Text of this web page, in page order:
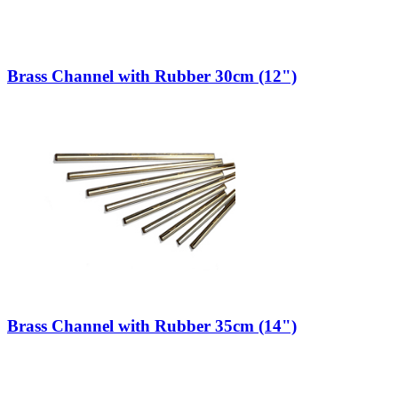
Brass Channel with Rubber 30cm (12")
Brass Channel with Rubber 35cm (14")